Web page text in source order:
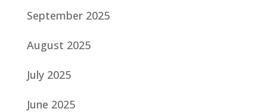
September 2025
August 2025
July 2025
June 2025